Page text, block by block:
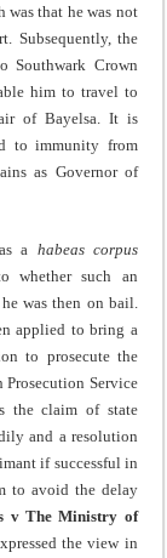
was that he was not
Subsequently, the
Southwark Crown
him to travel to
of Bayelsa. It is
to immunity from
as Governor of
a habeas corpus
whether such an
was then on bail.
applied to bring a
to prosecute the
Service
the claim of state
and a resolution
if successful in
to avoid the delay
v The Ministry of
the view in